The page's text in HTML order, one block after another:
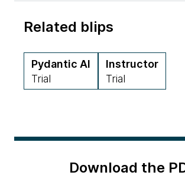
Related blips
Pydantic AI
Trial
Instructor
Trial
Download the